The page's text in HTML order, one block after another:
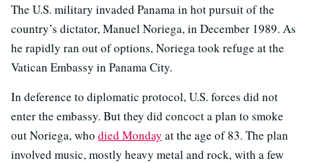
The U.S. military invaded Panama in hot pursuit of the
country’s dictator, Manuel Noriega, in December 1989. As
he rapidly ran out of options, Noriega took refuge at the
Vatican Embassy in Panama City.
In deference to diplomatic protocol, U.S. forces did not
enter the embassy. But they did concoct a plan to smoke
out Noriega, who died Monday at the age of 83. The plan
involved music, mostly heavy metal and rock, with a few